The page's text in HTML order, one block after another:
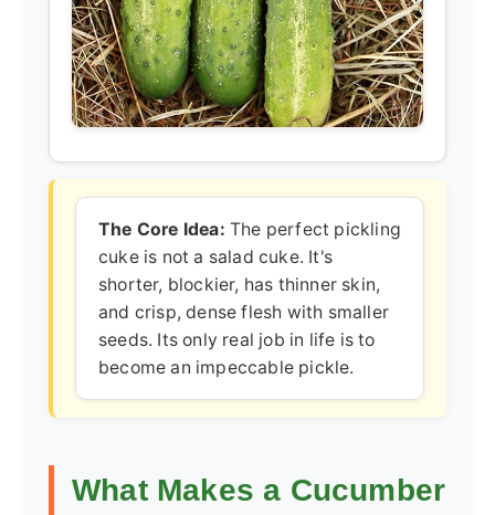
The Core Idea: The perfect pickling
cuke is not a salad cuke. It's
shorter, blockier, has thinner skin,
and crisp, dense flesh with smaller
seeds. Its only real job in life is to
become an impeccable pickle.
What Makes a Cucumber